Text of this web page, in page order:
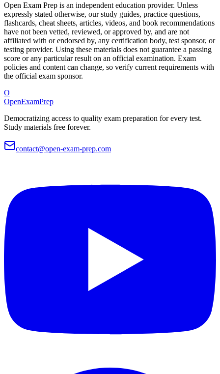
Open Exam Prep is an independent education provider. Unless
expressly stated otherwise, our study guides, practice questions,
flashcards, cheat sheets, articles, videos, and book recommendations
have not been vetted, reviewed, or approved by, and are not
affiliated with or endorsed by, any certification body, test sponsor, or
testing provider. Using these materials does not guarantee a passing
score or any particular result on an official examination. Exam
policies and content can change, so verify current requirements with
the official exam sponsor.
O
OpenExamPrep
Democratizing access to quality exam preparation for every test.
Study materials free forever.
contact@open-exam-prep.com